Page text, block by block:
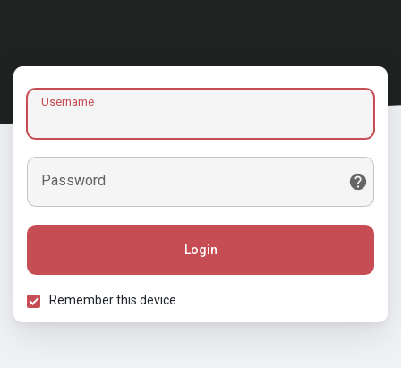
Username
Password
Login
Remember this device